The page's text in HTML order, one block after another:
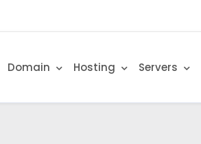
Domain Hosting Servers